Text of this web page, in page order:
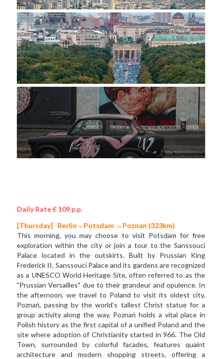
Daily Rate € 109 p.p.
[Thursday]
Berlin→Potsdam →Poznan (323km)
This morning, you may choose to visit Potsdam for free
exploration within the city or join a tour to the Sanssouci
Palace located in the outskirts. Built by Prussian King
Frederick II, Sanssouci Palace and its gardens are recognized
as a UNESCO World Heritage Site, often referred to as the
"Prussian Versailles" due to their grandeur and opulence. In
the afternoon, we travel to Poland to visit its oldest city,
Poznań, passing by the world’s tallest Christ statue for a
group activity along the way. Poznań holds a vital place in
Polish history as the first capital of a unified Poland and the
site where adoption of Christianity started in 966. The Old
Town, surrounded by colorful facades, features quaint
architecture and modern shopping streets, offering a